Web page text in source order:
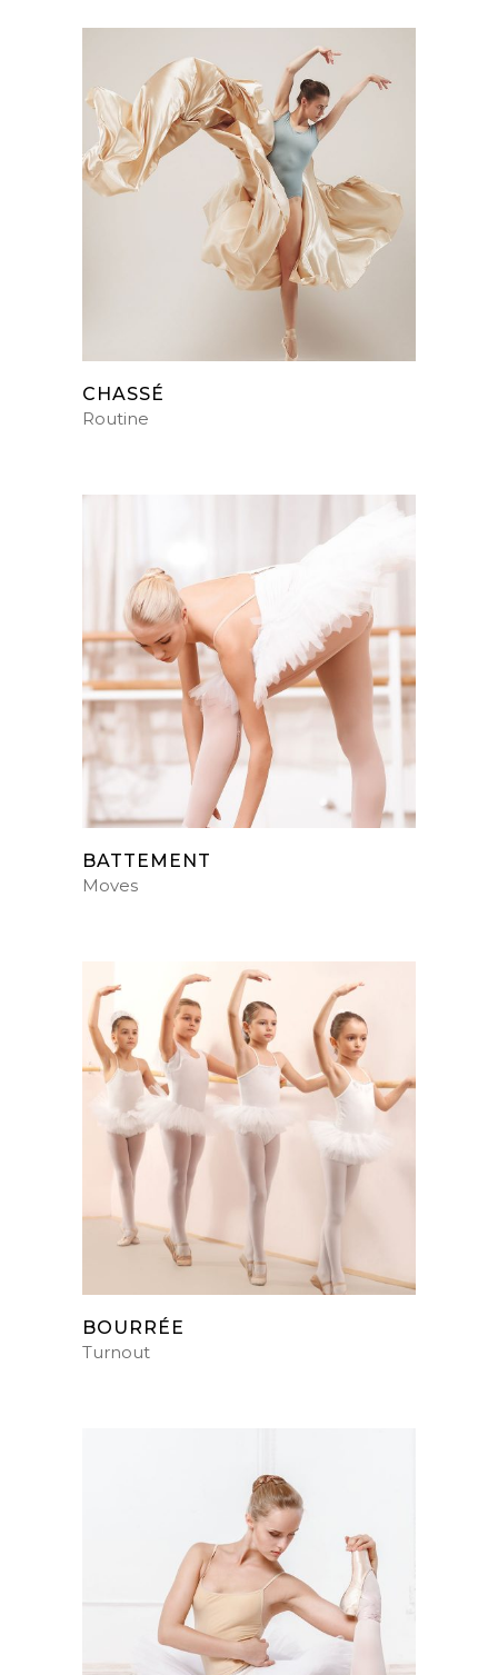
CHASSÉ
Routine
BATTEMENT
Moves
BOURRÉE
Turnout